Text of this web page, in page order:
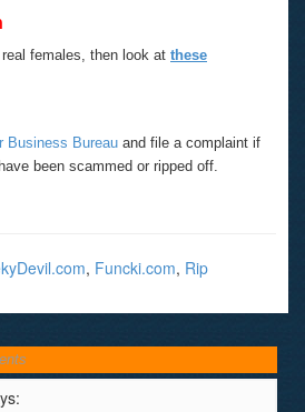
females, then look at these
Business Bureau and file a complaint if
been scammed or ripped off.
, Funcki.com, Rip